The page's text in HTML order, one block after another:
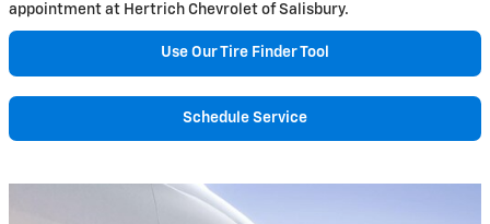
appointment at Hertrich Chevrolet of Salisbury.
Use Our Tire Finder Tool
Schedule Service